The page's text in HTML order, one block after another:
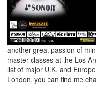
another great passion of
master classes at the Los
list of major U.K. and
London, you can find me